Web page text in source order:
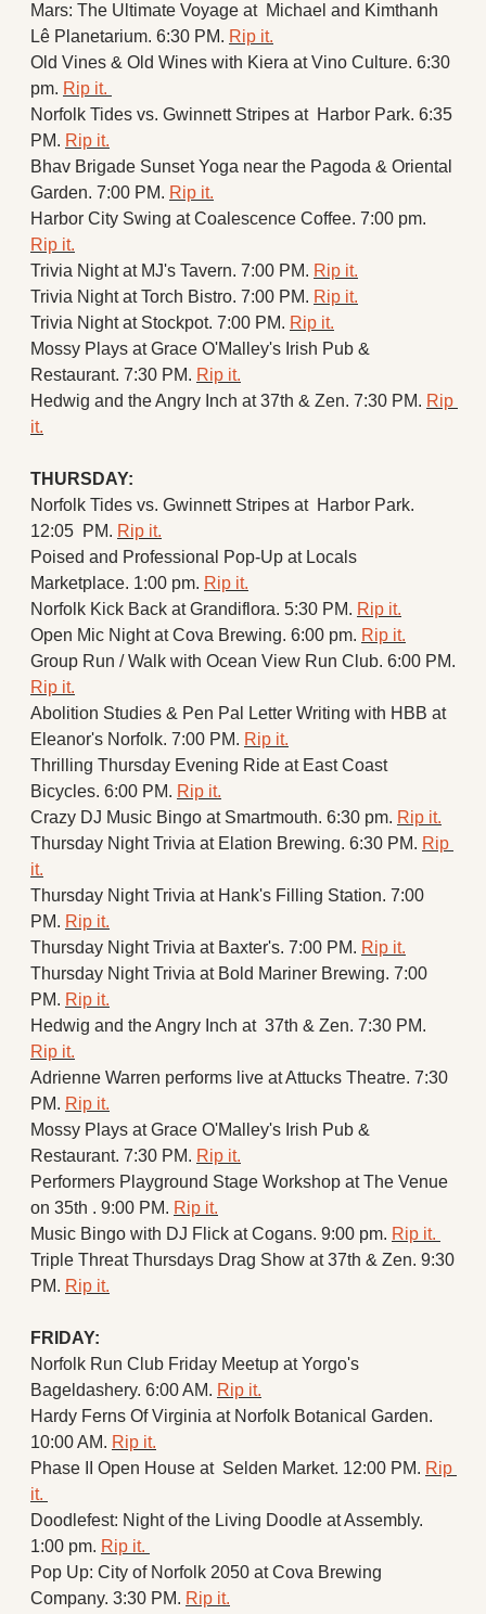
Mars: The Ultimate Voyage at  Michael and Kimthanh
Lê Planetarium. 6:30 PM. Rip it.
Old Vines & Old Wines with Kiera at Vino Culture. 6:30
pm. Rip it.
Norfolk Tides vs. Gwinnett Stripes at  Harbor Park. 6:35
PM. Rip it.
Bhav Brigade Sunset Yoga near the Pagoda & Oriental
Garden. 7:00 PM. Rip it.
Rip it.
Trivia Night at MJ's Tavern. 7:00 PM. Rip it.
Trivia Night at Torch Bistro. 7:00 PM. Rip it.
Trivia Night at Stockpot. 7:00 PM. Rip it.
Mossy Plays at Grace O'Malley's Irish Pub &
Restaurant. 7:30 PM. Rip it.
Hedwig and the Angry Inch at 37th & Zen. 7:30 PM. Rip
it.
THURSDAY:
Norfolk Tides vs. Gwinnett Stripes at  Harbor Park.
12:05  PM. Rip it.
Poised and Professional Pop-Up at Locals
Marketplace. 1:00 pm. Rip it.
Norfolk Kick Back at Grandiflora. 5:30 PM. Rip it.
Open Mic Night at Cova Brewing. 6:00 pm. Rip it.
Rip it.
Abolition Studies & Pen Pal Letter Writing with HBB at
Eleanor's Norfolk. 7:00 PM. Rip it.
Thrilling Thursday Evening Ride at East Coast
Bicycles. 6:00 PM. Rip it.
Crazy DJ Music Bingo at Smartmouth. 6:30 pm. Rip it.
Thursday Night Trivia at Elation Brewing. 6:30 PM. Rip
it.
Thursday Night Trivia at Hank's Filling Station. 7:00
PM. Rip it.
Thursday Night Trivia at Baxter's. 7:00 PM. Rip it.
Thursday Night Trivia at Bold Mariner Brewing. 7:00
PM. Rip it.
Rip it.
Adrienne Warren performs live at Attucks Theatre. 7:30
PM. Rip it.
Mossy Plays at Grace O'Malley's Irish Pub &
Restaurant. 7:30 PM. Rip it.
Performers Playground Stage Workshop at The Venue
on 35th . 9:00 PM. Rip it.
Music Bingo with DJ Flick at Cogans. 9:00 pm. Rip it.
Triple Threat Thursdays Drag Show at 37th & Zen. 9:30
PM. Rip it.
FRIDAY:
Norfolk Run Club Friday Meetup at Yorgo's
Bageldashery. 6:00 AM. Rip it.
Hardy Ferns Of Virginia at Norfolk Botanical Garden.
10:00 AM. Rip it.
Phase II Open House at  Selden Market. 12:00 PM. Rip
it.
Doodlefest: Night of the Living Doodle at Assembly.
1:00 pm. Rip it.
Pop Up: City of Norfolk 2050 at Cova Brewing
Company. 3:30 PM. Rip it.